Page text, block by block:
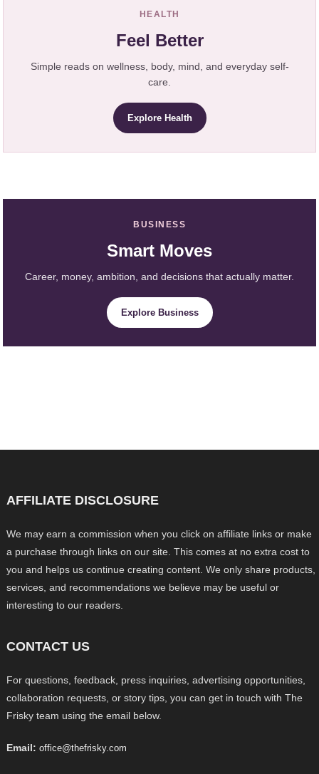
HEALTH
Feel Better
Simple reads on wellness, body, mind, and everyday self-
care.
Explore Health
BUSINESS
Smart Moves
Career, money, ambition, and decisions that actually matter.
Explore Business
AFFILIATE DISCLOSURE
We may earn a commission when you click on affiliate links or make
a purchase through links on our site. This comes at no extra cost to
you and helps us continue creating content. We only share products,
services, and recommendations we believe may be useful or
interesting to our readers.
CONTACT US
For questions, feedback, press inquiries, advertising opportunities,
collaboration requests, or story tips, you can get in touch with The
Frisky team using the email below.
Email: office@thefrisky.com